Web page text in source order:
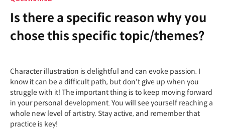
Is there a specific reason why you
chose this specific topic/themes?
Character illustration is delightful and can evoke passion. I
know it can be a difficult path, but don't give up when you
struggle with it! The important thing is to keep moving forward
in your personal development. You will see yourself reaching a
whole new level of artistry. Stay active, and remember that
practice is key!